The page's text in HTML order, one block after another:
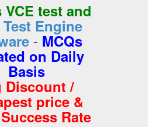
VCE test and
Test Engine
- MCQs
on Daily
Basis
Discount /
price &
Rate